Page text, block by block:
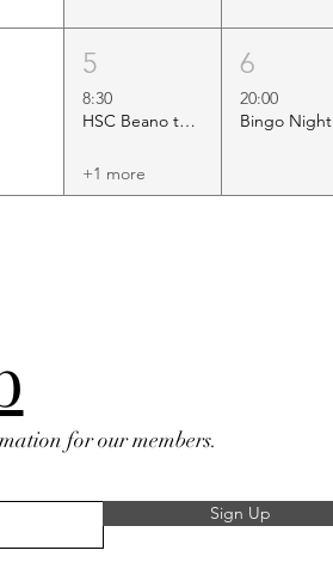
5
8:30
HSC Beano to Margate
+1 more
6
20:00
Bingo Night
for our members.
Sign Up